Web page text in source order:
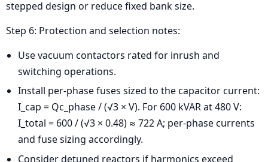
stepped design or reduce fixed bank size.
Step 6: Protection and selection notes:
Use vacuum contactors rated for inrush and
switching operations.
Install per-phase fuses sized to the capacitor current:
I_cap = Qc_phase / (√3 × V). For 600 kVAR at 480 V:
I_total = 600 / (√3 × 0.48) ≈ 722 A; per-phase currents
and fuse sizing accordingly.
Consider detuned reactors if harmonics exceed